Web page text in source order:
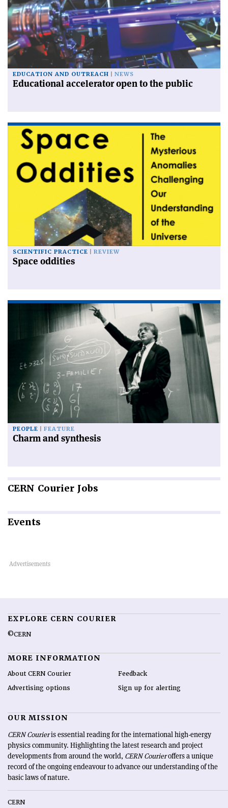
EDUCATION AND OUTREACH NEWS
Educational accelerator open to the public
SCIENTIFIC PRACTICE REVIEW
Space oddities
PEOPLE FEATURE
Charm and synthesis
CERN Courier Jobs
Events
EXPLORE CERN COURIER
©CERN
MORE INFORMATION
About CERN Courier
Advertising options
Feedback
Sign up for alerting
OUR MISSION
CERN Courieris essential reading for the international high-energy
physics community. Highlighting the latest research and project
developments from around the world, CERN Courieroffers a unique
record of the ongoing endeavour to advance our understanding of the
basic laws of nature.
CERN